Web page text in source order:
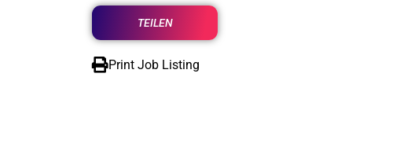
TEILEN
Print Job Listing